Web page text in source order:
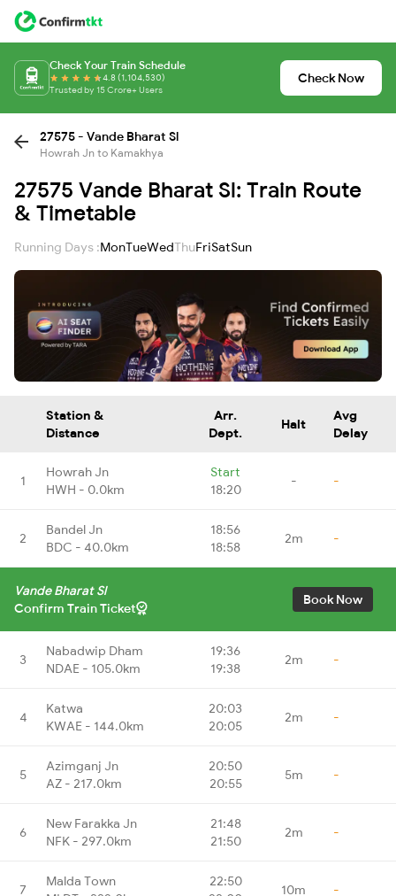
Check Your Train Schedule
4.8 (1,104,530)
Trusted by 15 Crore+ Users
Check Now
27575 - Vande Bharat Sl
Howrah Jn to Kamakhya
27575 Vande Bharat Sl: Train Route
& Timetable
Running Days :MonTueWedThuFriSatSun
Station &
Distance
Arr.
Dept.
Halt
Avg
Delay
1
Howrah Jn
HWH - 0.0km
Start
18:20
- -
2
Bandel Jn
BDC - 40.0km
18:56
18:58
2m -
Vande Bharat Sl
Confirm Train Ticket
Book Now
3
Nabadwip Dham
NDAE - 105.0km
19:36
19:38
2m -
4
Katwa
KWAE - 144.0km
20:03
20:05
2m -
5
Azimganj Jn
AZ - 217.0km
20:50
20:55
5m -
6
New Farakka Jn
NFK - 297.0km
21:48
21:50
2m -
7
Malda Town
22:50
10m -